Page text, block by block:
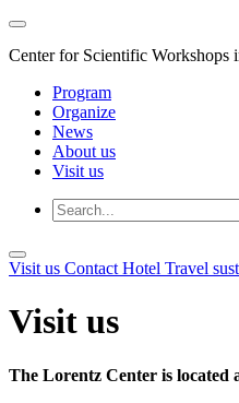
Center for Scientific Workshops
Program
Organize
News
About us
Visit us
Visit us Contact Hotel Travel
Visit us
The Lorentz Center is located